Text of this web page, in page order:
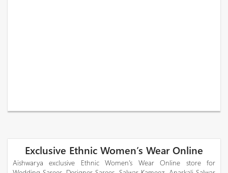
Exclusive Ethnic Women’s Wear Online
Aishwarya exclusive Ethnic Women’s Wear Online store for